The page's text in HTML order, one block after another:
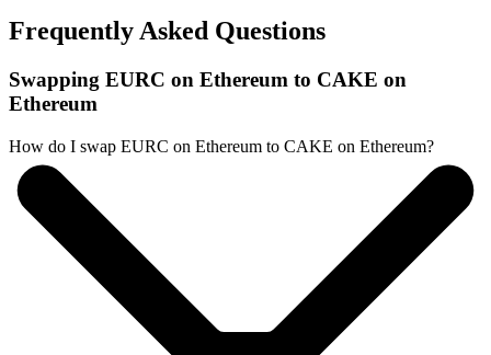
Frequently Asked Questions
Swapping EURC on Ethereum to CAKE on
Ethereum
How do I swap EURC on Ethereum to CAKE on Ethereum?